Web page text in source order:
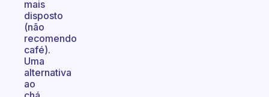
mais
disposto
(não
recomendo
café).
Uma
alternativa
ao